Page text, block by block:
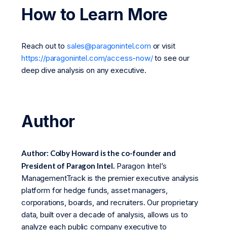
How to Learn More
Reach out tosales@paragonintel.com or visit
https://paragonintel.com/access-now/to see our
deep dive analysis on any executive.
Author
Author: Colby Howard is the co-founder and
President of Paragon Intel.Paragon Intel’s
ManagementTrack is the premier executive analysis
platform for hedge funds, asset managers,
corporations, boards, and recruiters. Our proprietary
data, built over a decade of analysis, allows us to
analyze each public company executive to